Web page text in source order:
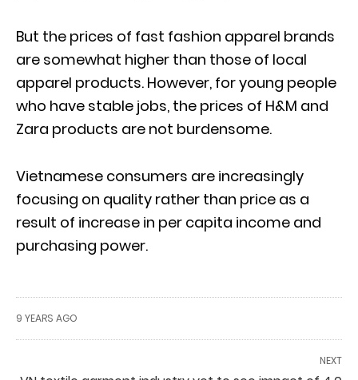
But the prices of fast fashion apparel brands
are somewhat higher than those of local
apparel products. However, for young people
who have stable jobs, the prices of H&M and
Zara products are not burdensome.
Vietnamese consumers are increasingly
focusing on quality rather than price as a
result of increase in per capita income and
purchasing power.
9 YEARS AGO
NEXT